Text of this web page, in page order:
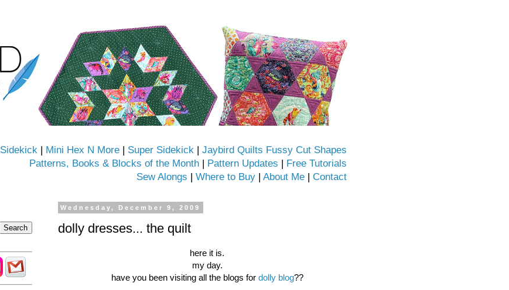
Sidekick | Mini Hex N More | Super Sidekick | Jaybird Quilts Fussy Cut Shapes
Patterns, Books & Blocks of the Month | Pattern Updates | Free Tutorials
Sew Alongs | Where to Buy | About Me | Contact
Wednesday, December 9, 2009
dolly dresses... the quilt
here it is.
my day.
have you been visiting all the blogs for dolly blog??